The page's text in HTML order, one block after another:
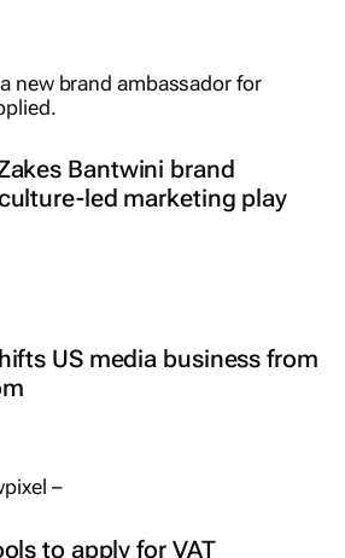
Bantwini brand
led marketing play
US media business from
to apply for VAT